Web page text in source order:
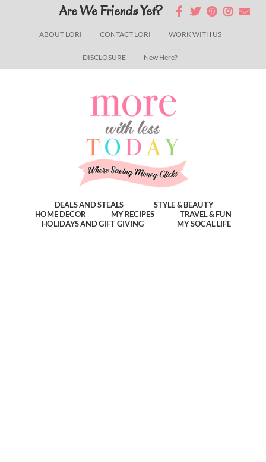
ABOUT LORI CONTACT LORI WORK WITH US
DISCLOSURE New Here?
Are We Friends Yet?
DEALS AND STEALS
STYLE & BEAUTY
HOME DECOR
MY RECIPES
TRAVEL & FUN
HOLIDAYS AND GIFT GIVING
MY SOCAL LIFE